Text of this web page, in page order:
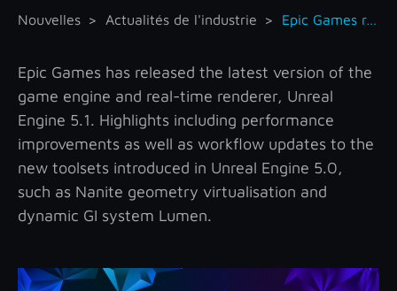
Nouvelles Actualités de l'industrie Epic Games releases Unreal Engine 5.1
Epic Games has released the latest version of the
game engine and real-time renderer, Unreal
Engine 5.1. Highlights including performance
improvements as well as workflow updates to the
new toolsets introduced in Unreal Engine 5.0,
such as Nanite geometry virtualisation and
dynamic GI system Lumen.